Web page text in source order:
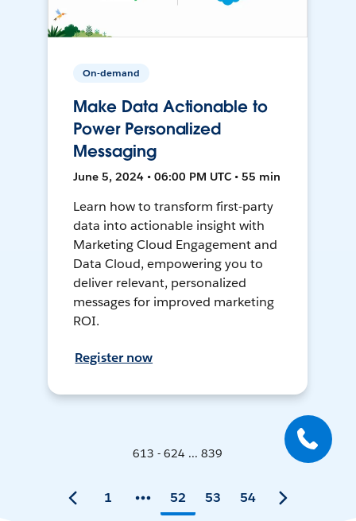
On-demand
Make Data Actionable to
Power Personalized
Messaging
June 5, 2024 • 06:00 PM UTC • 55 min
Learn how to transform first-party
data into actionable insight with
Marketing Cloud Engagement and
Data Cloud, empowering you to
deliver relevant, personalized
messages for improved marketing
ROI.
Register now
613 - 624 ... 839
1 52 53 54